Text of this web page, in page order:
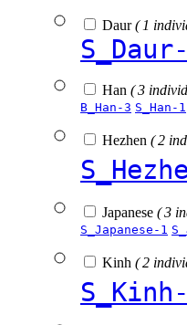
Daur( 1
Han ( 3
B_Han-3 S_Han-1
Hezhen ( 2
Japanese ( 3
S_Japanese-1
Kinh ( 2